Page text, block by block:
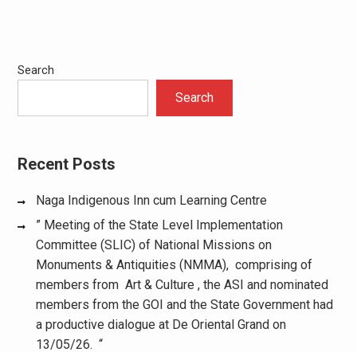
Search
Search
Recent Posts
Naga Indigenous Inn cum Learning Centre
” Meeting of the State Level Implementation
Committee (SLIC) of National Missions on
Monuments & Antiquities (NMMA), comprising of
members from Art & Culture , the ASI and nominated
members from the GOI and the State Government had
a productive dialogue at De Oriental Grand on
13/05/26. “